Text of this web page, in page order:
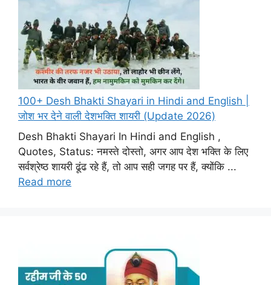
100+ Desh Bhakti Shayari in Hindi and English |
जोश भर देने वाली देशभक्ति शायरी (Update 2026)
Desh Bhakti Shayari In Hindi and English ,
Quotes, Status: नमस्ते दोस्तो, अगर आप देश भक्ति के लिए
सर्वश्रेष्ठ शायरी ढूंढ रहे हैं, तो आप सही जगह पर हैं, क्योंकि ...
Read more